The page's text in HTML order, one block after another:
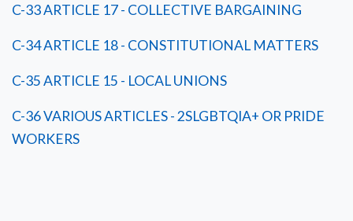
C-33 ARTICLE 17 - COLLECTIVE BARGAINING
C-34 ARTICLE 18 - CONSTITUTIONAL MATTERS
C-35 ARTICLE 15 - LOCAL UNIONS
C-36 VARIOUS ARTICLES - 2SLGBTQIA+ OR PRIDE
WORKERS